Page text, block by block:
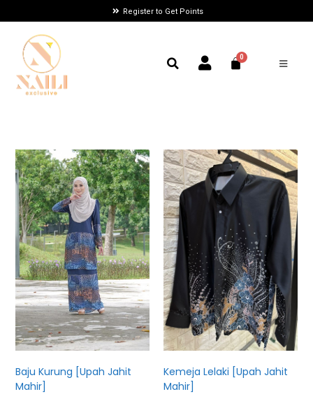
Register to Get Points
Baju Kurung [Upah Jahit
Mahir]
Kemeja Lelaki [Upah Jahit
Mahir]